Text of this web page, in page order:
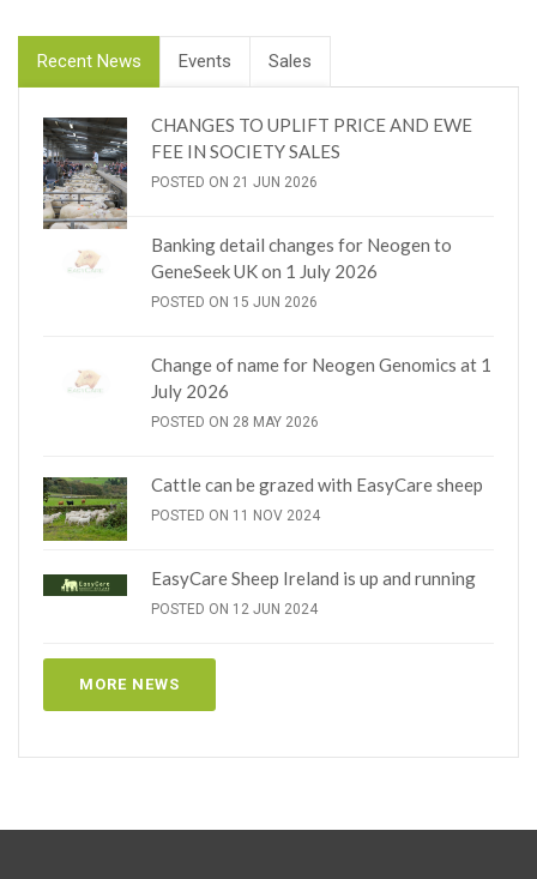
Recent News Events Sales
CHANGES TO UPLIFT PRICE AND EWE
FEE IN SOCIETY SALES
POSTED ON 21 JUN 2026
Banking detail changes for Neogen to
GeneSeek UK on 1 July 2026
POSTED ON 15 JUN 2026
Change of name for Neogen Genomics at 1
July 2026
POSTED ON 28 MAY 2026
Cattle can be grazed with EasyCare sheep
POSTED ON 11 NOV 2024
EasyCare Sheep Ireland is up and running
POSTED ON 12 JUN 2024
MORE NEWS